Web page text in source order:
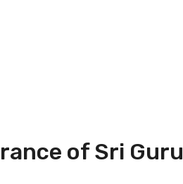
of Sri Guru